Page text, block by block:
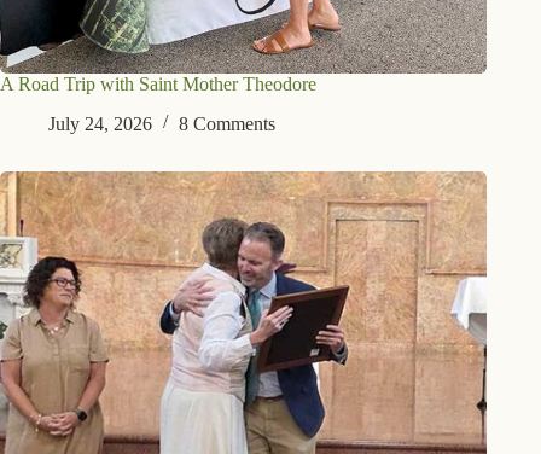
A Road Trip with Saint Mother Theodore
July 24, 2026
8 Comments